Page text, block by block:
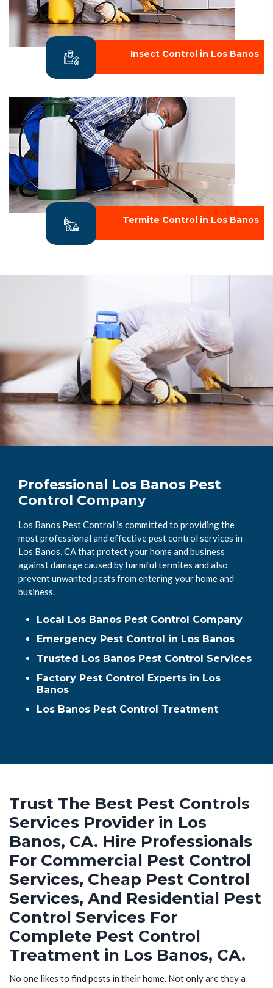
Insect Control in Los Banos
Termite Control in Los Banos
Professional Los Banos Pest
Control Company
Los Banos Pest Control is committed to providing the
most professional and effective pest control services in
Los Banos, CA that protect your home and business
against damage caused by harmful termites and also
prevent unwanted pests from entering your home and
business.
Local Los Banos Pest Control Company
Emergency Pest Control in Los Banos
Trusted Los Banos Pest Control Services
Factory Pest Control Experts in Los
Banos
Los Banos Pest Control Treatment
Trust The Best Pest Controls
Services Provider in Los
Banos, CA. Hire Professionals
For Commercial Pest Control
Services, Cheap Pest Control
Services, And Residential Pest
Control Services For
Complete Pest Control
Treatment in Los Banos, CA.
No one likes to find pests in their home. Not only are they a